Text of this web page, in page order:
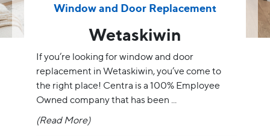
Window and Door Replacement
Wetaskiwin
If you’re looking for window and door
replacement in Wetaskiwin, you’ve come to
the right place! Centra is a 100% Employee
Owned company that has been
(Read More)